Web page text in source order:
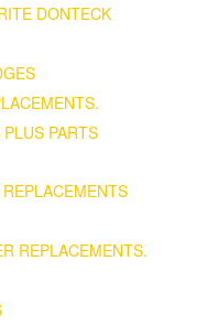
DONTECK
PARTS
REPLACEMENTS.